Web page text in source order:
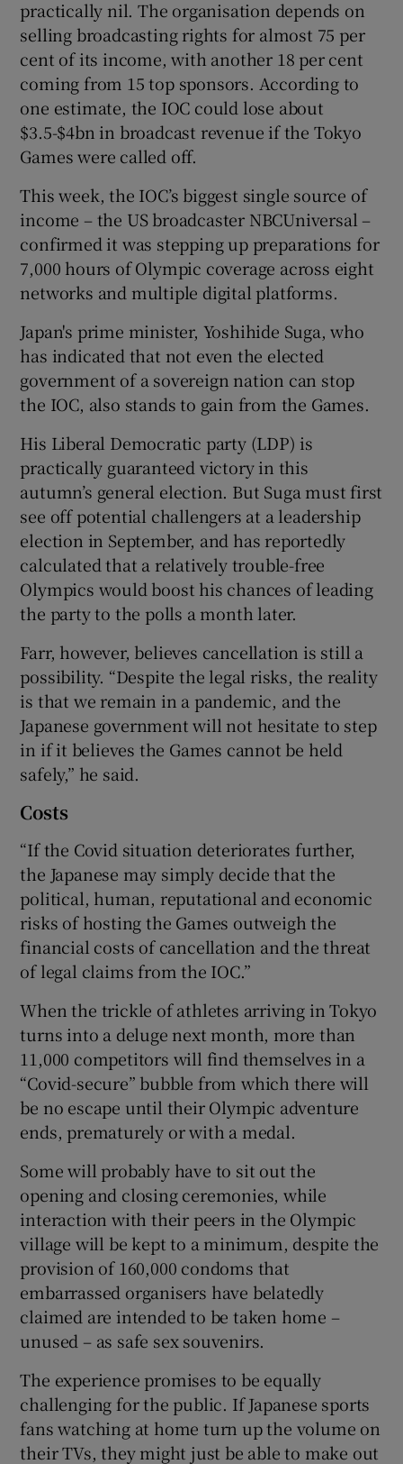
practically nil. The organisation depends on
selling broadcasting rights for almost 75 per
cent of its income, with another 18 per cent
coming from 15 top sponsors. According to
one estimate, the IOC could lose about
$3.5-$4bn in broadcast revenue if the Tokyo
Games were called off.
This week, the IOC’s biggest single source of
income – the US broadcaster NBCUniversal –
confirmed it was stepping up preparations for
7,000 hours of Olympic coverage across eight
networks and multiple digital platforms.
Japan's prime minister, Yoshihide Suga, who
has indicated that not even the elected
government of a sovereign nation can stop
the IOC, also stands to gain from the Games.
His Liberal Democratic party (LDP) is
practically guaranteed victory in this
autumn’s general election. But Suga must first
see off potential challengers at a leadership
election in September, and has reportedly
calculated that a relatively trouble-free
Olympics would boost his chances of leading
the party to the polls a month later.
Farr, however, believes cancellation is still a
possibility. “Despite the legal risks, the reality
is that we remain in a pandemic, and the
Japanese government will not hesitate to step
in if it believes the Games cannot be held
safely,” he said.
Costs
“If the Covid situation deteriorates further,
the Japanese may simply decide that the
political, human, reputational and economic
risks of hosting the Games outweigh the
financial costs of cancellation and the threat
of legal claims from the IOC.”
When the trickle of athletes arriving in Tokyo
turns into a deluge next month, more than
11,000 competitors will find themselves in a
“Covid-secure” bubble from which there will
be no escape until their Olympic adventure
ends, prematurely or with a medal.
Some will probably have to sit out the
opening and closing ceremonies, while
interaction with their peers in the Olympic
village will be kept to a minimum, despite the
provision of 160,000 condoms that
embarrassed organisers have belatedly
claimed are intended to be taken home –
unused – as safe sex souvenirs.
The experience promises to be equally
challenging for the public. If Japanese sports
fans watching at home turn up the volume on
their TVs, they might just be able to make out